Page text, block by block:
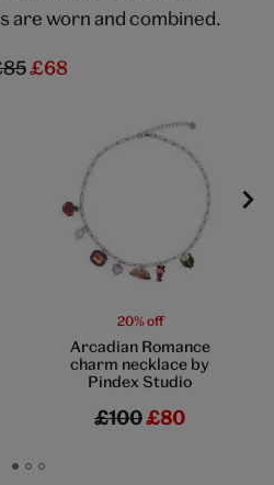
are worn and combined.
£68
20% off
Arcadian Romance
charm necklace by
Pindex Studio
£100£80
GoGoGo